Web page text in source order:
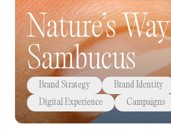
Nature’s Way
Sambucus
Brand Strategy
Brand Identity
Digital Experience
Campaigns